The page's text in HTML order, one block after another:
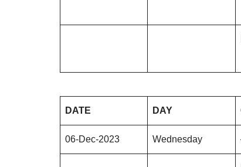
DATE DAY
06-Dec-2023 Wednesday